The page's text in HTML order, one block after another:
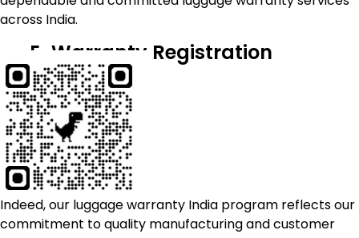
across India.
E-Warranty Registration
Indeed, our luggage warranty India program reflects our
commitment to quality manufacturing and customer